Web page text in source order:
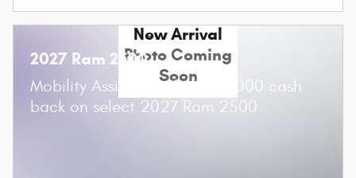
New Arrival
Photo Coming
Soon
2027 Ram 2500
Mobility Assistance Offer:
1,000 cash
back on select 2027 Ram 2500